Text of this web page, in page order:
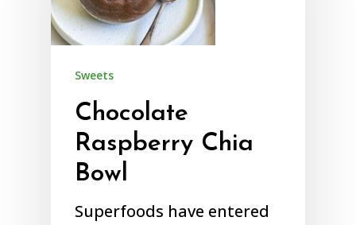
Sweets
Chocolate
Raspberry Chia
Bowl
Superfoods have entered